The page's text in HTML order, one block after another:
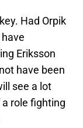
Had Orpik
Eriksson
have been
see a lot
role fighting